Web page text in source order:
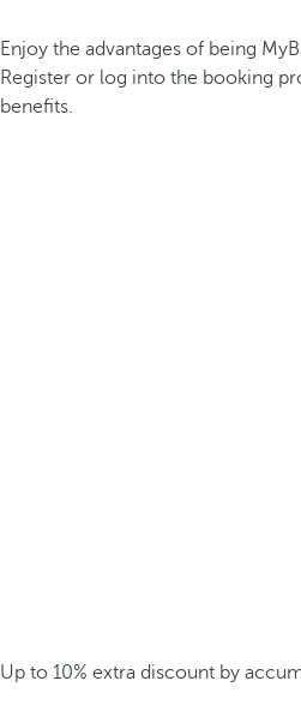
Enjoy the advantages of being
Register or log into the booking
benefits.
Up to 10% extra discount by